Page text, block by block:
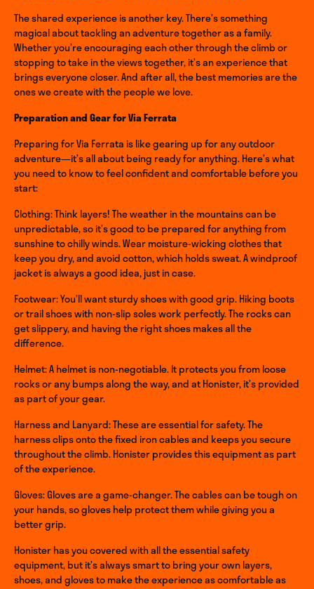
The shared experience is another key. There’s something
magical about tackling an adventure together as a family.
Whether you’re encouraging each other through the climb or
stopping to take in the views together, it’s an experience that
brings everyone closer. And after all, the best memories are the
ones we create with the people we love.
Preparation and Gear for Via Ferrata
Preparing for Via Ferrata is like gearing up for any outdoor
adventure—it’s all about being ready for anything. Here’s what
you need to know to feel confident and comfortable before you
start:
Clothing: Think layers! The weather in the mountains can be
unpredictable, so it’s good to be prepared for anything from
sunshine to chilly winds. Wear moisture-wicking clothes that
keep you dry, and avoid cotton, which holds sweat. A windproof
jacket is always a good idea, just in case.
Footwear: You’ll want sturdy shoes with good grip. Hiking boots
or trail shoes with non-slip soles work perfectly. The rocks can
get slippery, and having the right shoes makes all the
difference.
Helmet: A helmet is non-negotiable. It protects you from loose
rocks or any bumps along the way, and at Honister, it’s provided
as part of your gear.
Harness and Lanyard: These are essential for safety. The
harness clips onto the fixed iron cables and keeps you secure
throughout the climb. Honister provides this equipment as part
of the experience.
Gloves: Gloves are a game-changer. The cables can be tough on
your hands, so gloves help protect them while giving you a
better grip.
Honister has you covered with all the essential safety
equipment, but it’s always smart to bring your own layers,
shoes, and gloves to make the experience as comfortable as